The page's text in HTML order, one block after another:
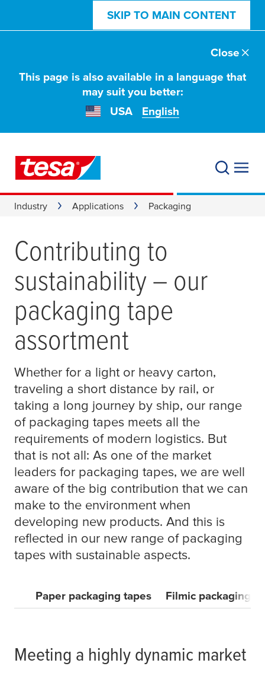
SKIP TO MAIN CONTENT
This page is also available in a language that
may suit you better:
USA
English
Close
Industry Applications Packaging
Contributing to
sustainability – our
packaging tape
assortment
Whether for a light or heavy carton,
traveling a short distance by rail, or
taking a long journey by ship, our range
of packaging tapes meets all the
requirements of modern logistics. But
that is not all: As one of the market
leaders for packaging tapes, we are well
aware of the big contribution that we can
make to the environment when
developing new products. And this is
reflected in our new range of packaging
tapes with sustainable aspects.
Paper packaging tapes Filmic packaging
Meeting a highly dynamic market